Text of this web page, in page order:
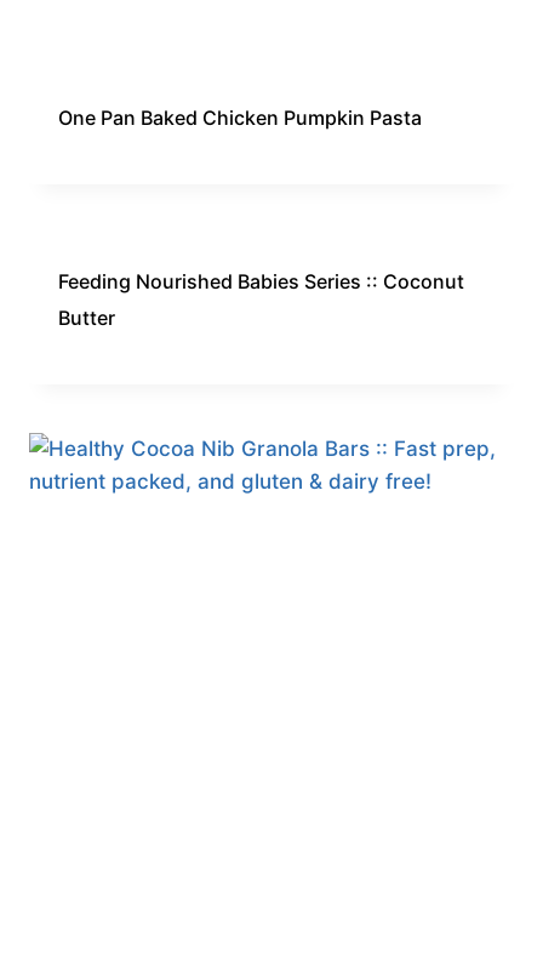
One Pan Baked Chicken Pumpkin Pasta
Feeding Nourished Babies Series :: Coconut
Butter